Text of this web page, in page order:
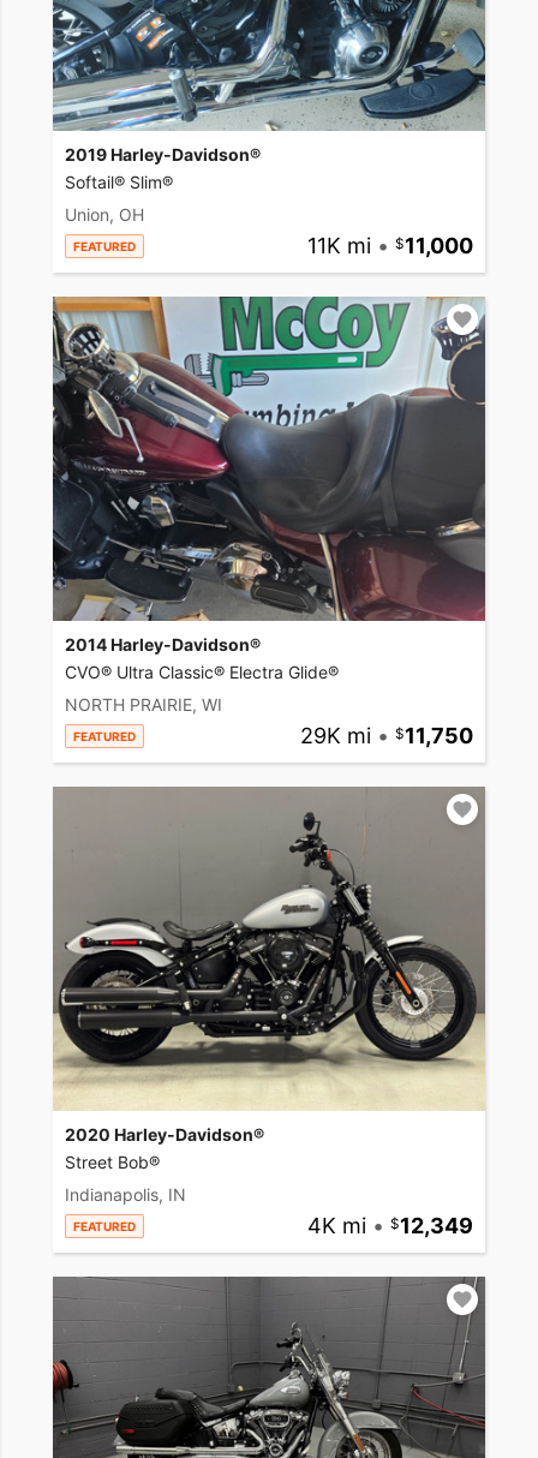
2019 Harley-Davidson®
Softail® Slim®
Union, OH
FEATURED 11K mi • 11,000
2014 Harley-Davidson®
CVO® Ultra Classic® Electra Glide®
NORTH PRAIRIE, WI
FEATURED 29K mi • 11,750
2020 Harley-Davidson®
Street Bob®
Indianapolis, IN
FEATURED 4K mi • 12,349